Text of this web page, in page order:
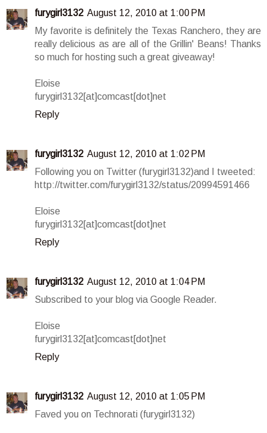
furygirl3132 August 12, 2010 at 1:00 PM
My favorite is definitely the Texas Ranchero, they are
really delicious as are all of the Grillin' Beans! Thanks
so much for hosting such a great giveaway!
Eloise
furygirl3132[at]comcast[dot]net
Reply
furygirl3132 August 12, 2010 at 1:02 PM
Following you on Twitter (furygirl3132)and I tweeted:
http://twitter.com/furygirl3132/status/20994591466
Eloise
furygirl3132[at]comcast[dot]net
Reply
furygirl3132 August 12, 2010 at 1:04 PM
Subscribed to your blog via Google Reader.
Eloise
furygirl3132[at]comcast[dot]net
Reply
furygirl3132 August 12, 2010 at 1:05 PM
Faved you on Technorati (furygirl3132)